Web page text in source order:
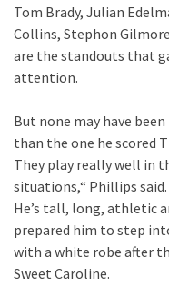
Tom Brady, Julian
Collins, Stephon
are the standouts that
attention.
But none may have
than the one he scored
They play really well in
situations,“ Phillips said.
He’s tall, long, athletic
prepared him to step
with a white robe after
Sweet Caroline.